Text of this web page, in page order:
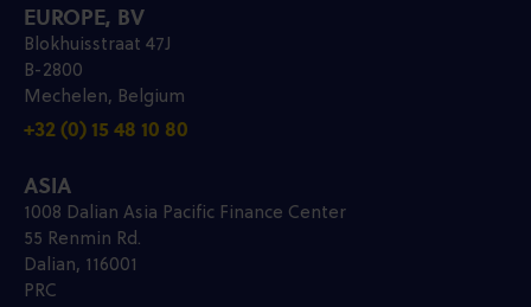
EUROPE, BV
Blokhuisstraat 47J
B-2800
Mechelen, Belgium
+32 (0) 15 48 10 80
ASIA
1008 Dalian Asia Pacific Finance Center
55 Renmin Rd.
Dalian, 116001
PRC